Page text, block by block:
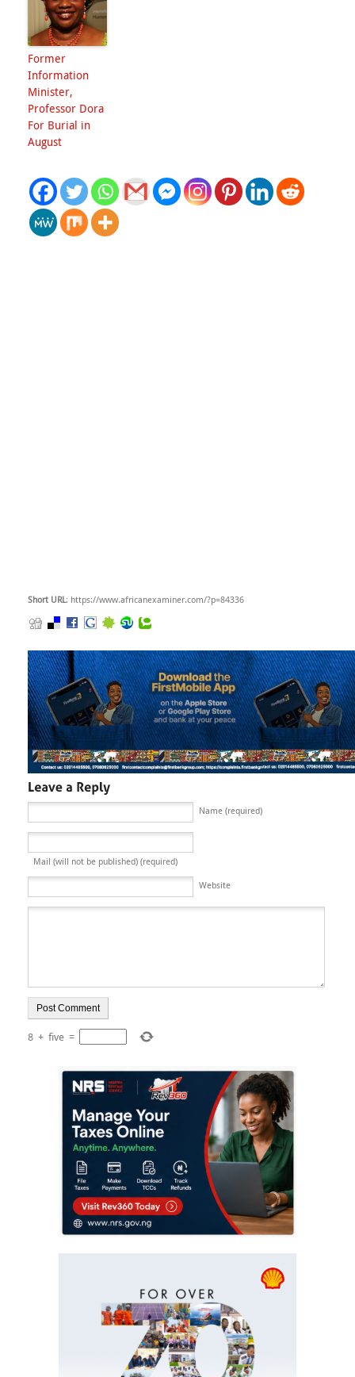
Former
Information
Minister,
Professor Dora
For Burial in
August
Short URL: https://www.africanexaminer.com/?p=84336
Name (required)
Mail (will not be published) (required)
Website
8 + five =